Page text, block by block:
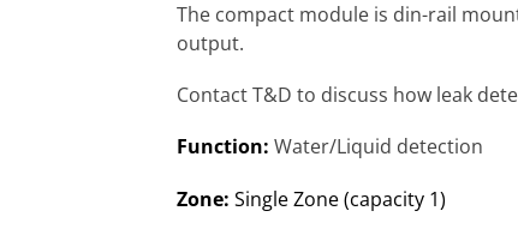
The compact module is din-rail
output.
Contact T&D to discuss how leak
Function: Water/Liquid detection
Zone: Single Zone (capacity 1)